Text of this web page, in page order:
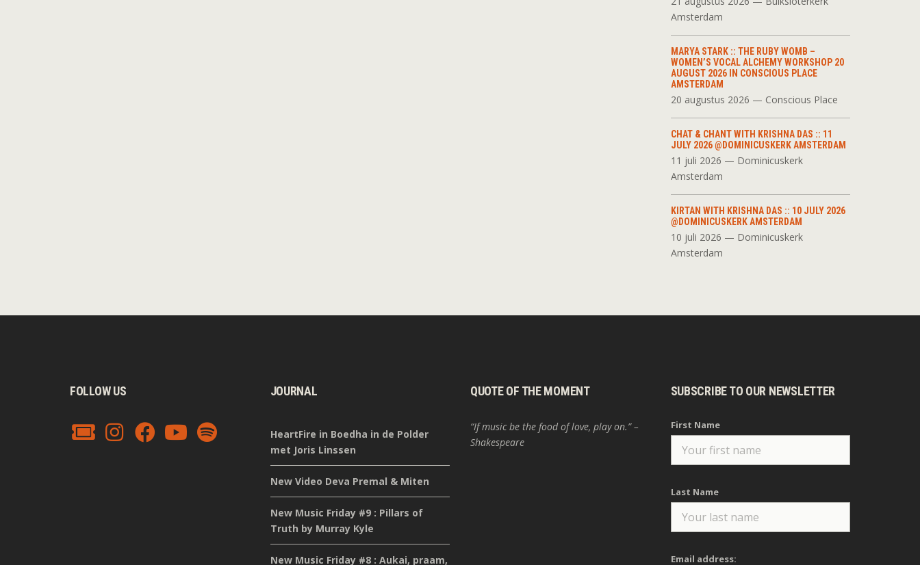
Amsterdam
MARYA STARK :: THE RUBY WOMB –
WOMEN’S VOCAL ALCHEMY WORKSHOP 20
AUGUST 2026 IN CONSCIOUS PLACE
AMSTERDAM
20 augustus 2026 — Conscious Place
CHAT & CHANT WITH KRISHNA DAS :: 11
JULY 2026 @DOMINICUSKERK AMSTERDAM
11 juli 2026 — Dominicuskerk
Amsterdam
KIRTAN WITH KRISHNA DAS :: 10 JULY 2026
@DOMINICUSKERK AMSTERDAM
10 juli 2026 — Dominicuskerk
Amsterdam
FOLLOW US JOURNAL
HeartFire in Boedha in de Polder
met Joris Linssen
New Video Deva Premal & Miten
New Music Friday #9 : Pillars of
Truth by Murray Kyle
New Music Friday #8 : Aukai, praam,
QUOTE OF THE MOMENT
“If music be the food of love, play on.” –
Shakespeare
SUBSCRIBE TO OUR NEWSLETTER
First Name
Last Name
Email address: